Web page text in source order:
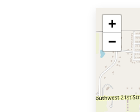
+
−